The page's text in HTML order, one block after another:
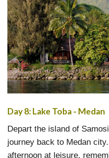
Day 8: Lake Toba - Medan
Depart the island of
journey back to Medan
afternoon at leisure,